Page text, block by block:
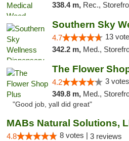
338.4 m, Rec.,
4.7 13
342.2 m, Med.,
The Flower
4.2 3
349.8 m, Med.,
"Good job, yall did great"
MABs Natural Solutions,
4.8 8 votes | 3 reviews